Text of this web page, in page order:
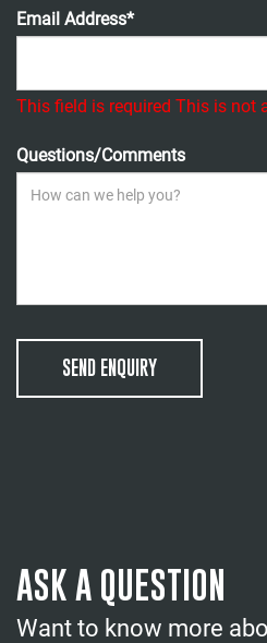
Email Address*
This field is required This is not
Questions/Comments
SEND ENQUIRY
ASK A QUESTION
Want to know more